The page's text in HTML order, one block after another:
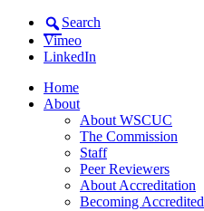
Search
Vimeo
LinkedIn
Home
About
About WSCUC
The Commission
Staff
Peer Reviewers
About Accreditation
Becoming Accredited